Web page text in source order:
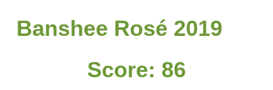
Banshee Rosé 2019
Score: 86